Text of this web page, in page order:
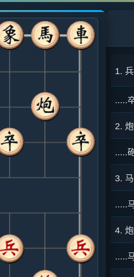
1.
.....
2.
.....
3.
.....
4.
.....